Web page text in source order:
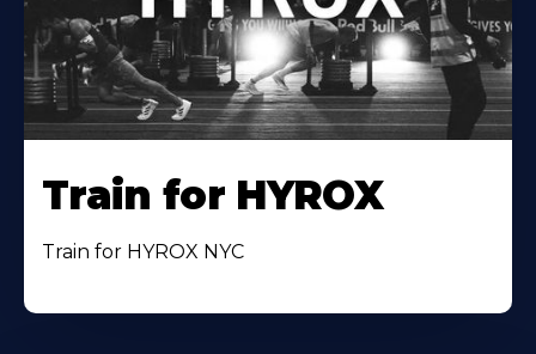
Train for HYROX
Train for HYROX NYC